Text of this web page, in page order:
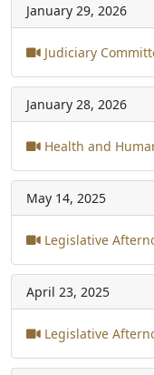
January 29, 2026
Judiciary
January 28, 2026
Health and
May 14, 2025
Legislative
April 23, 2025
Legislative